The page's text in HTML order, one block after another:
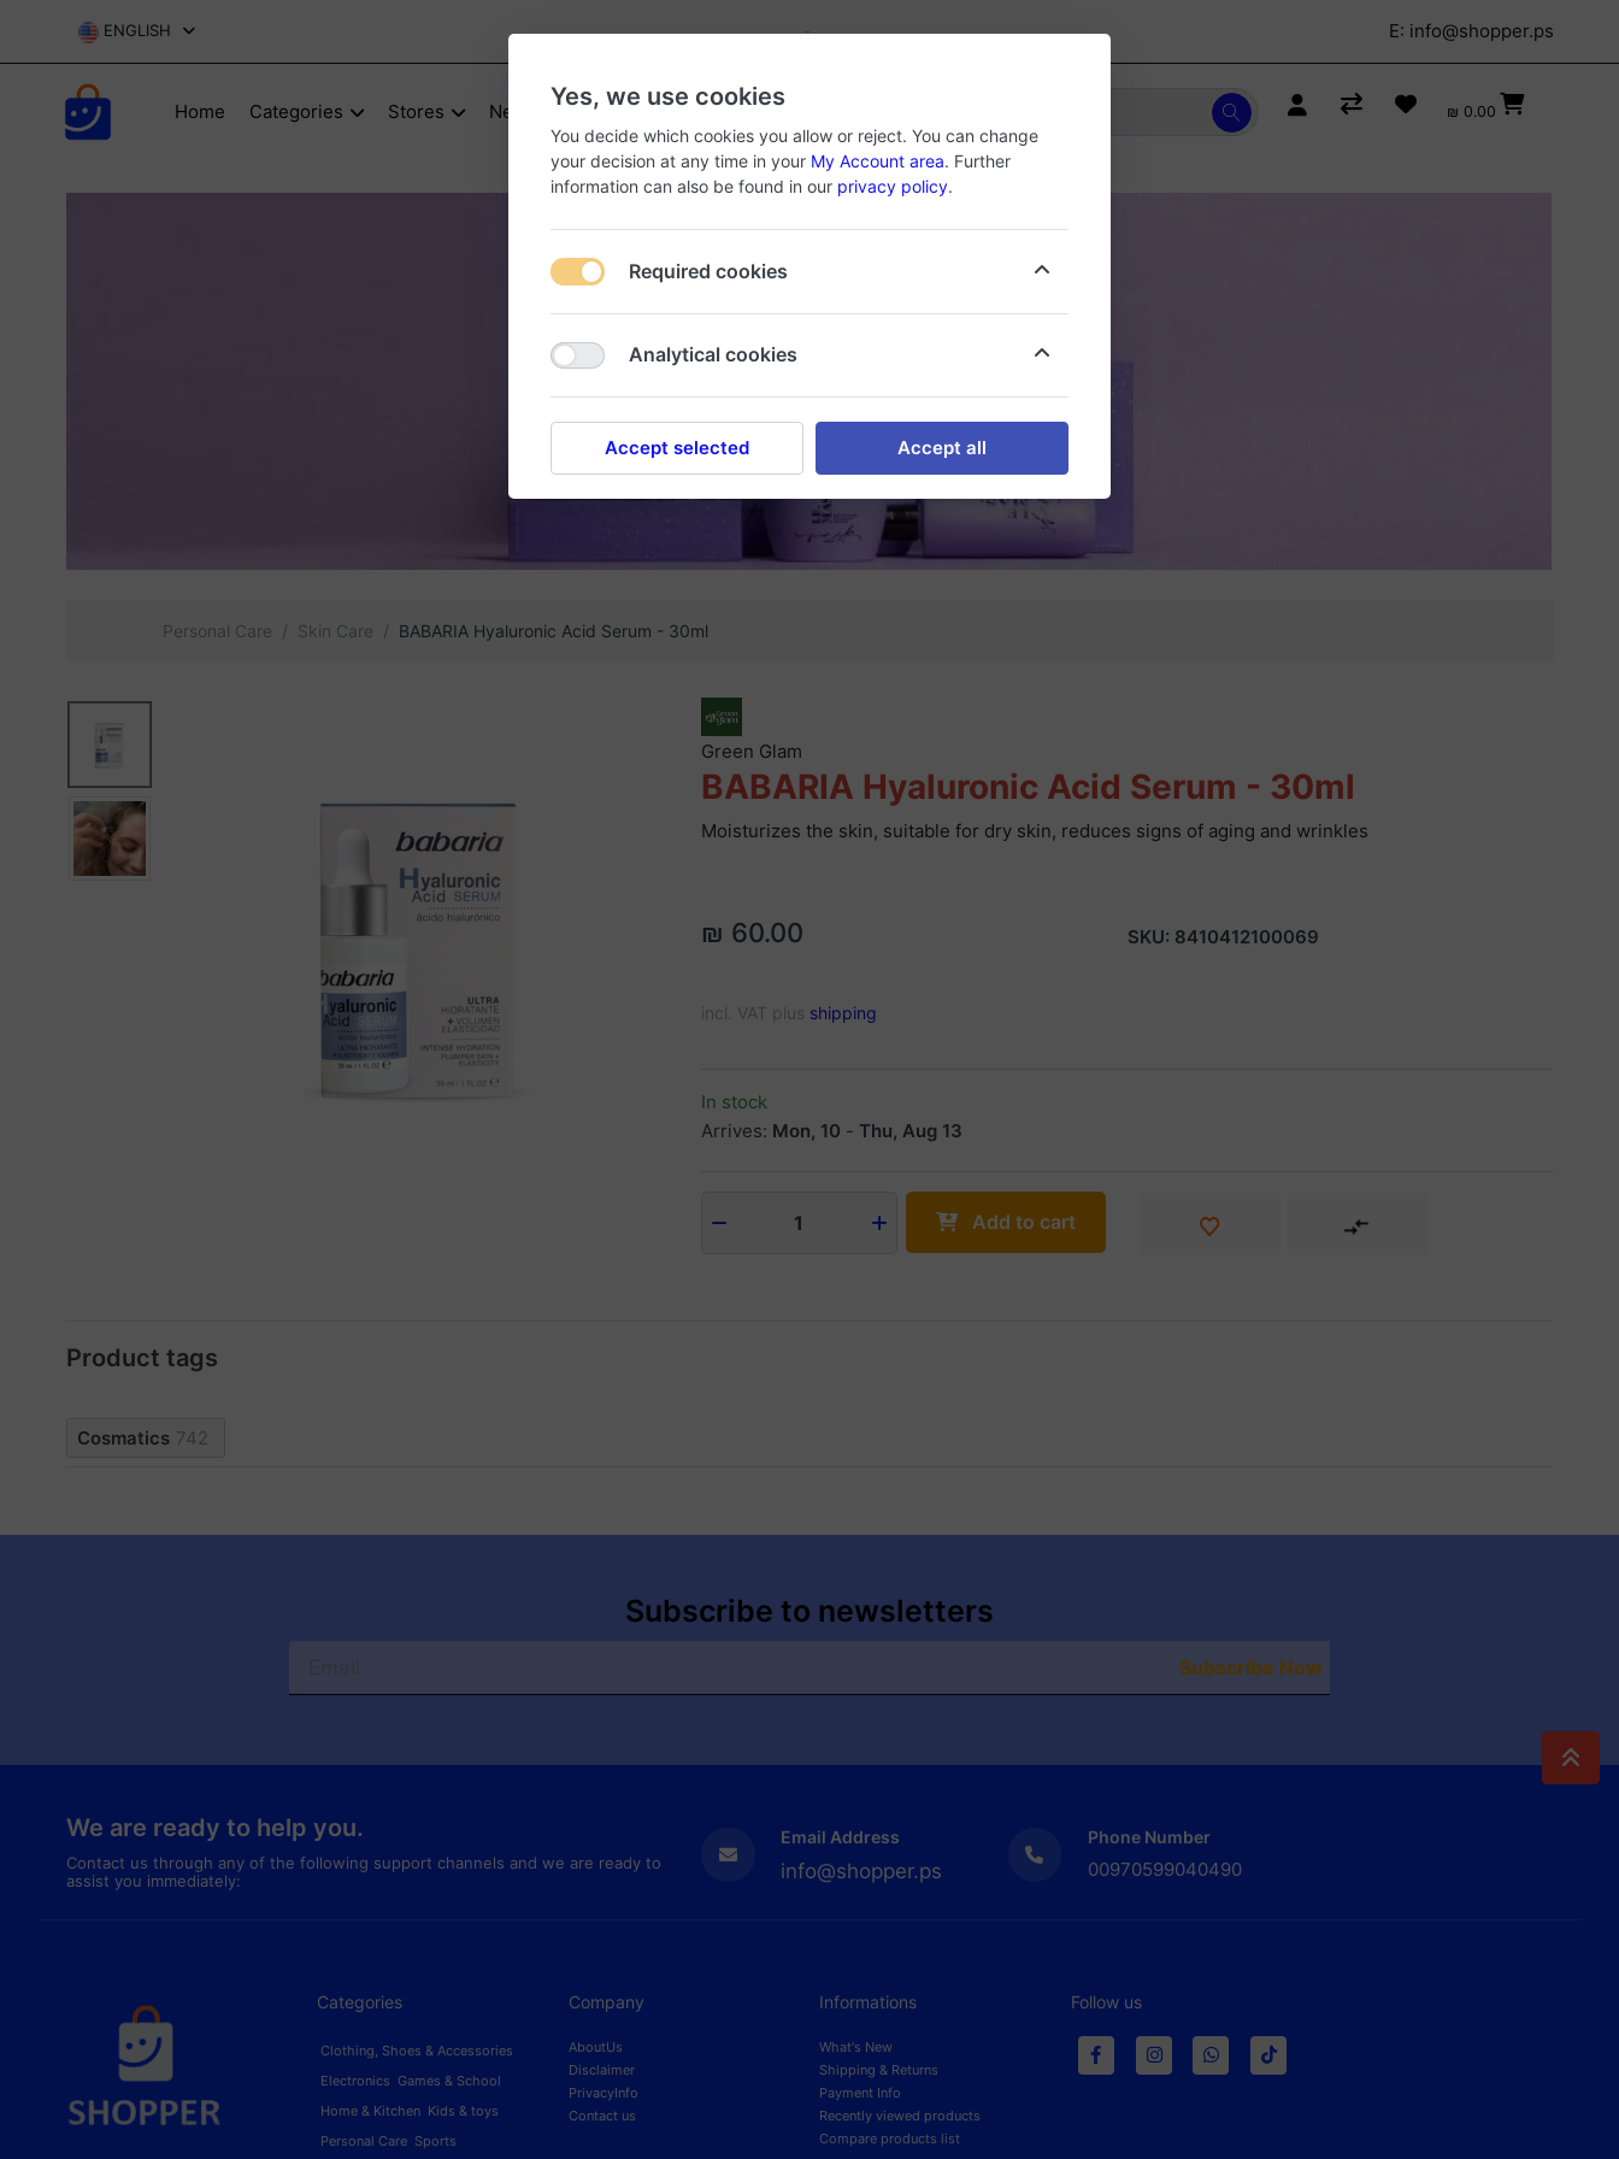
ENGLISH - E: info@shopper.ps
Home Categories Stores New Products About Store ₪ 0.00
Personal Care Skin Care BABARIA Hyaluronic Acid Serum - 30ml
Green Glam
BABARIA Hyaluronic Acid Serum - 30ml
Moisturizes the skin, suitable for dry skin, reduces signs of aging and wrinkles
₪ 60.00 SKU: 8410412100069
incl. VAT plus shipping
In stock
Arrives: Mon, 10 - Thu, Aug 13
1 Add to cart
Product tags
Cosmatics 742
Subscribe to newsletters
Subscribe Now
We are ready to help you.
Contact us through any of the following support channels and we are ready to
assist you immediately:
Email Address
info@shopper.ps
Phone Number
00970599040490
Categories
Clothing, Shoes & Accessories
Electronics Games & School
Home & Kitchen Kids & toys
Personal Care Sports
Company
AboutUs
Disclaimer
PrivacyInfo
Contact us
Informations
What's New
Shipping & Returns
Payment Info
Recently viewed products
Compare products list
Follow us
Yes, we use cookies
You decide which cookies you allow or reject. You can change
your decision at any time in your My Account area. Further
information can also be found in our privacy policy.
Required cookies
Analytical cookies
Accept selected Accept all